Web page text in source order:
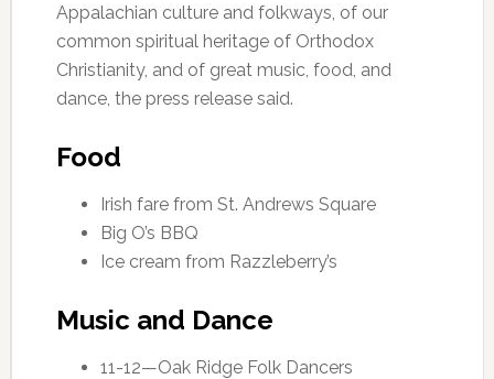
Appalachian culture and folkways, of our
common spiritual heritage of Orthodox
Christianity, and of great music, food, and
dance, the press release said.
Food
Irish fare from St. Andrews Square
Big O’s BBQ
Ice cream from Razzleberry’s
Music and Dance
11-12—Oak Ridge Folk Dancers